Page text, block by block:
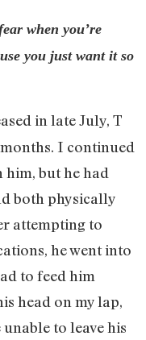
when you’re
you just want it so
in late July, T
I continued
but he had
both physically
attempting to
he went into
to feed him
head on my lap,
unable to leave his